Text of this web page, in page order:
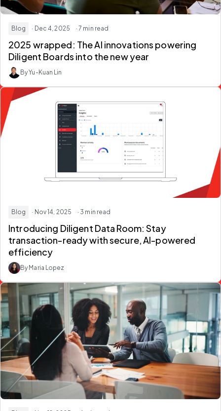
Blog · Dec 4, 2025 · 7 min read
2025 wrapped: The AI innovations powering
Diligent Boards into the new year
By Yu-Kuan Lin
Blog · Nov 14, 2025 · 3 min read
Introducing Diligent Data Room: Stay
transaction-ready with secure, AI-powered
efficiency
By Maria Lopez